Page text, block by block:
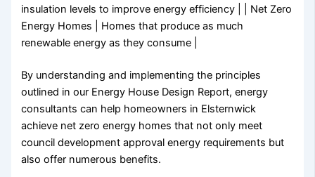
insulation levels to improve energy efficiency | | Net Zero
Energy Homes | Homes that produce as much
renewable energy as they consume |
By understanding and implementing the principles
outlined in our Energy House Design Report, energy
consultants can help homeowners in Elsternwick
achieve net zero energy homes that not only meet
council development approval energy requirements but
also offer numerous benefits.